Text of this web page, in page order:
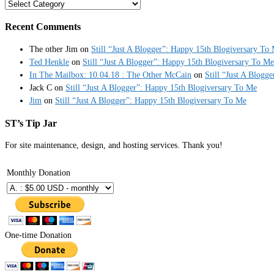
Categories
Recent Comments
The other Jim on Still “Just A Blogger”: Happy 15th Blogiversary To
Ted Henkle on Still “Just A Blogger”: Happy 15th Blogiversary To Me
In The Mailbox: 10.04.18 : The Other McCain on Still “Just A
Jack C on Still “Just A Blogger”: Happy 15th Blogiversary To Me
Jim on Still “Just A Blogger”: Happy 15th Blogiversary To Me
ST’s Tip Jar
For site maintenance, design, and hosting services. Thank you!
Monthly Donation
One-time Donation